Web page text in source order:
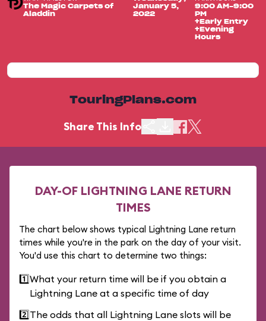
The Magic Carpets of
Aladdin
January 5,
2022
9:00 AM-9:00
PM
+Early Entry
+Evening
Hours
TouringPlans.com
Share This Info
DAY-OF LIGHTNING LANE RETURN
TIMES
The chart below shows typical Lightning Lane return
times while you're in the park on the day of your visit.
You'd use this chart to determine two things:
1️⃣What your return time will be if you obtain a
Lightning Lane at a specific time of day
2️⃣The odds that all Lightning Lane slots will be